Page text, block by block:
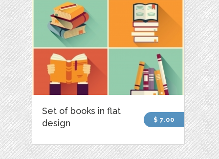
Set of books in flat
design
$ 7.00